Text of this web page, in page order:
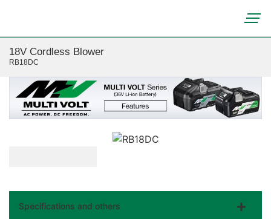
18V Cordless Blower
RB18DC
Specifications and others